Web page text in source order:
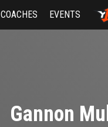
COACHES EVENTS
Gannon